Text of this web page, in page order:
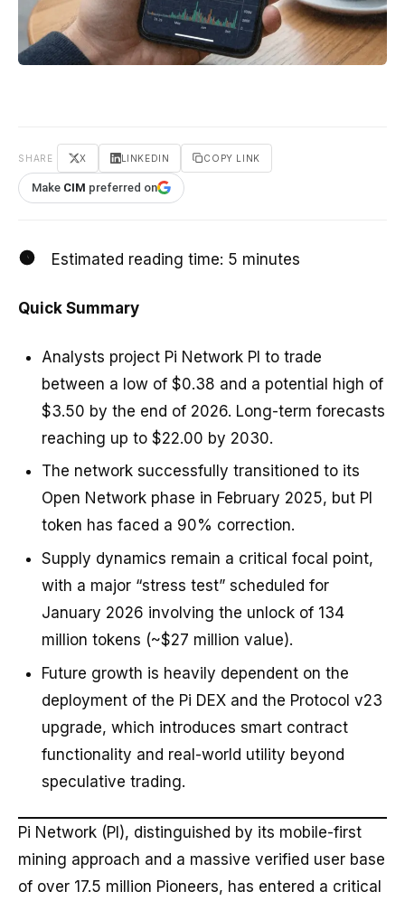
SHARE X LINKEDIN COPY LINK
Make CIM preferred on
Estimated reading time: 5 minutes
Quick Summary
Analysts project Pi Network PI to trade
between a low of $0.38 and a potential high of
$3.50 by the end of 2026. Long-term forecasts
reaching up to $22.00 by 2030.
The network successfully transitioned to its
Open Network phase in February 2025, but PI
token has faced a 90% correction.
Supply dynamics remain a critical focal point,
with a major “stress test” scheduled for
January 2026 involving the unlock of 134
million tokens (~$27 million value).
Future growth is heavily dependent on the
deployment of the Pi DEX and the Protocol v23
upgrade, which introduces smart contract
functionality and real-world utility beyond
speculative trading.
Pi Network (PI), distinguished by its mobile-first
mining approach and a massive verified user base
of over 17.5 million Pioneers, has entered a critical